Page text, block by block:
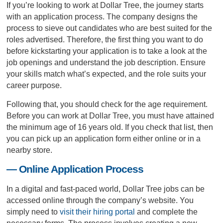
If you’re looking to work at Dollar Tree, the journey starts
with an application process. The company designs the
process to sieve out candidates who are best suited for the
roles advertised. Therefore, the first thing you want to do
before kickstarting your application is to take a look at the
job openings and understand the job description. Ensure
your skills match what’s expected, and the role suits your
career purpose.
Following that, you should check for the age requirement.
Before you can work at Dollar Tree, you must have attained
the minimum age of 16 years old. If you check that list, then
you can pick up an application form either online or in a
nearby store.
— Online Application Process
In a digital and fast-paced world, Dollar Tree jobs can be
accessed online through the company’s website. You
simply need to visit their hiring portal and complete the